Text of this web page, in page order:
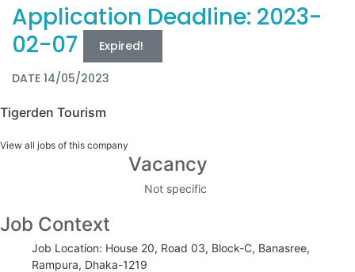
Application Deadline: 2023-
02-07
Expired!
DATE 14/05/2023
Tigerden Tourism
View all jobs of this company
Vacancy
Not specific
Job Context
Job Location: House 20, Road 03, Block-C, Banasree,
Rampura, Dhaka-1219